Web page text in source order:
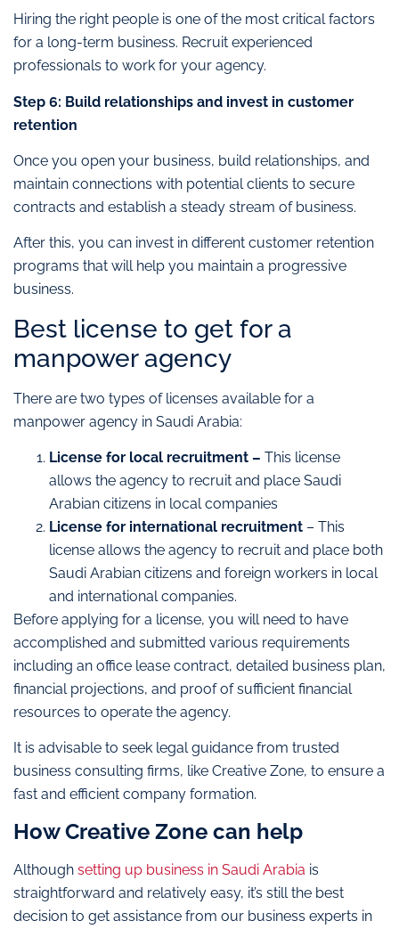
Hiring the right people is one of the most critical factors
for a long-term business. Recruit experienced
professionals to work for your agency.
Step 6: Build relationships and invest in customer
retention
Once you open your business, build relationships, and
maintain connections with potential clients to secure
contracts and establish a steady stream of business.
After this, you can invest in different customer retention
programs that will help you maintain a progressive
business.
Best license to get for a
manpower agency
There are two types of licenses available for a
manpower agency in Saudi Arabia:
License for local recruitment – This license
allows the agency to recruit and place Saudi
Arabian citizens in local companies
License for international recruitment – This
license allows the agency to recruit and place both
Saudi Arabian citizens and foreign workers in local
and international companies.
Before applying for a license, you will need to have
accomplished and submitted various requirements
including an office lease contract, detailed business plan,
financial projections, and proof of sufficient financial
resources to operate the agency.
It is advisable to seek legal guidance from trusted
business consulting firms, like Creative Zone, to ensure a
fast and efficient company formation.
How Creative Zone can help
Although setting up business in Saudi Arabia is
straightforward and relatively easy, it’s still the best
decision to get assistance from our business experts in